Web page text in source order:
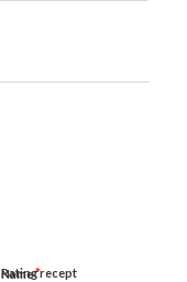
Name*
Rating recept